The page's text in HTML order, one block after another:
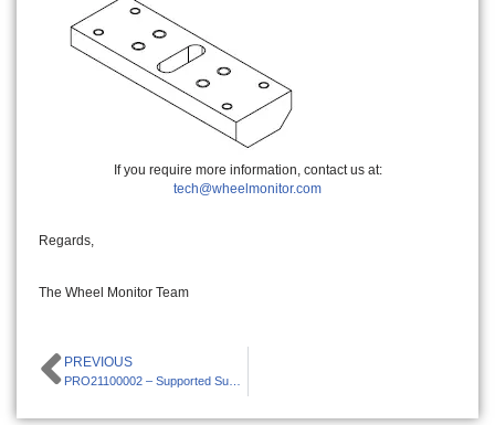
If you require more information, contact us at:
tech@wheelmonitor.com
Regards,
The Wheel Monitor Team
PREVIOUS